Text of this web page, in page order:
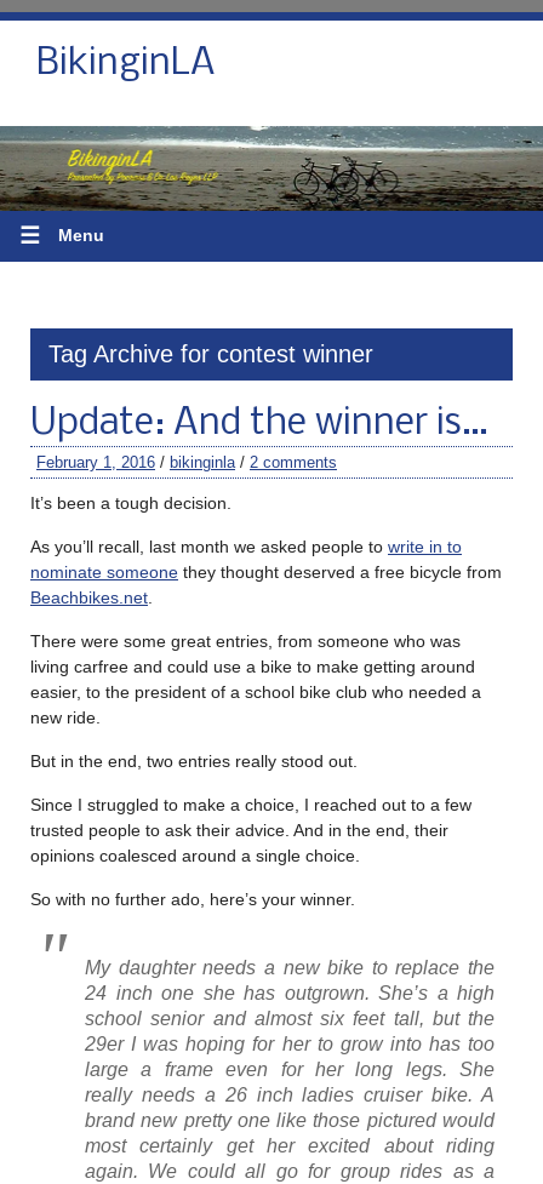
BikinginLA
☰ Menu
Tag Archive for contest winner
Update: And the winner is…
February 1, 2016 / bikinginla / 2 comments
It’s been a tough decision.
As you’ll recall, last month we asked people to write in to
nominate someone they thought deserved a free bicycle from
Beachbikes.net
There were some great entries, from someone who was
living carfree and could use a bike to make getting around
easier, to the president of a school bike club who needed a
new ride.
But in the end, two entries really stood out.
Since I struggled to make a choice, I reached out to a few
trusted people to ask their advice. And in the end, their
opinions coalesced around a single choice.
So with no further ado, here’s your winner.
My daughter needs a new bike to replace the
24 inch one she has outgrown. She’s a high
school senior and almost six feet tall, but the
29er I was hoping for her to grow into has too
large a frame even for her long legs. She
really needs a 26 inch ladies cruiser bike. A
brand new pretty one like those pictured would
most certainly get her excited about riding
again. We could all go for group rides as a